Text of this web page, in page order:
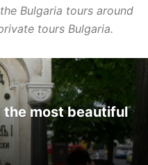
Bulgaria tours around
tours Bulgaria.
the most beautiful